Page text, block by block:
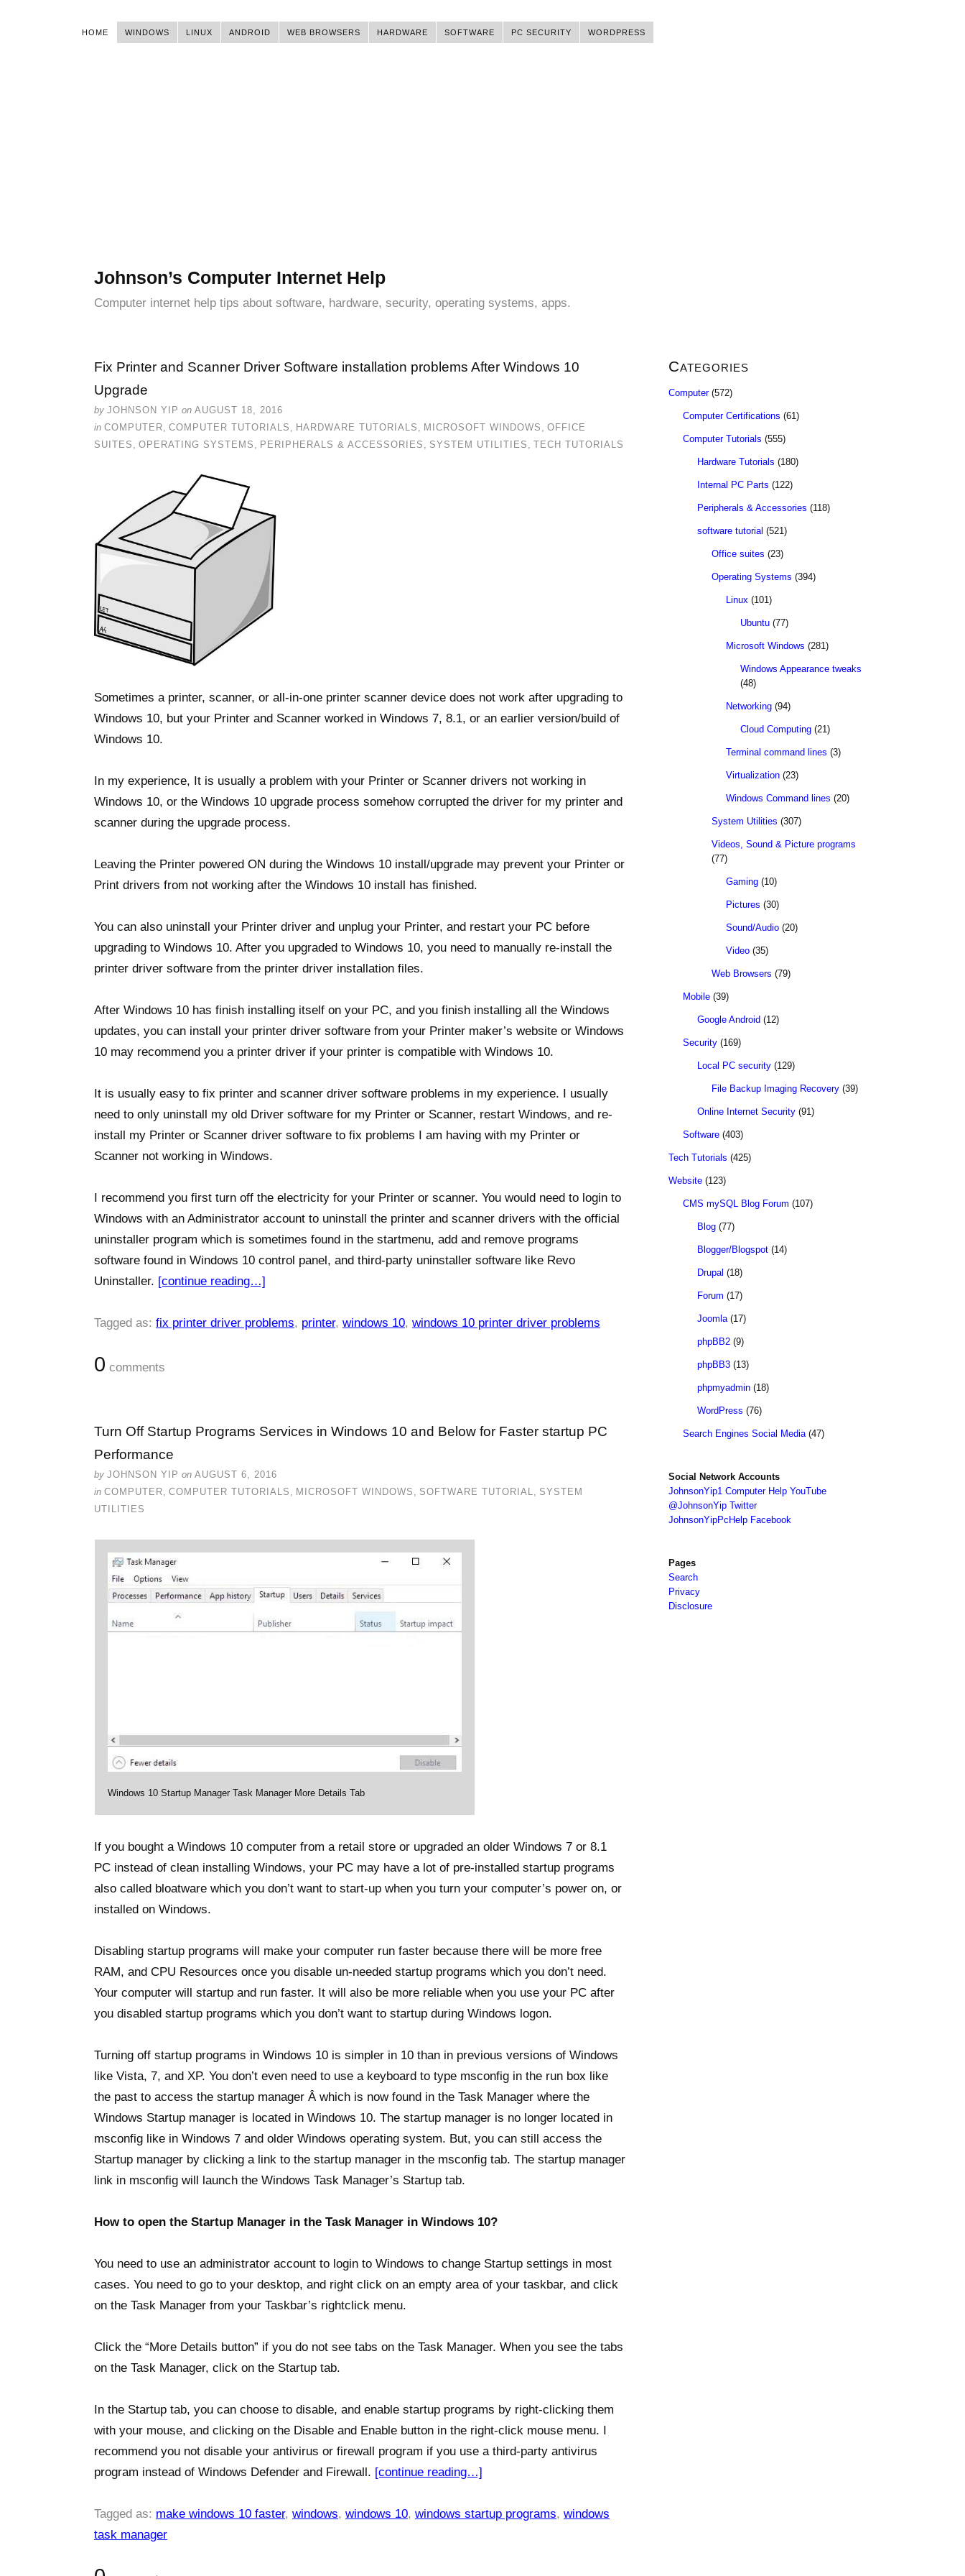
HOME WINDOWS LINUX ANDROID WEB BROWSERS HARDWARE SOFTWARE PC SECURITY WORDPRESS
Johnson’s Computer Internet Help
Computer internet help tips about software, hardware, security, operating systems, apps.
Fix Printer and Scanner Driver Software installation problems After Windows 10
Upgrade
by JOHNSON YIP on AUGUST 18, 2016
in COMPUTER, COMPUTER TUTORIALS , HARDWARE TUTORIALS , MICROSOFT WINDOWS , OFFICE
SUITES , OPERATING SYSTEMS , PERIPHERALS & ACCESSORIES , SYSTEM UTILITIES , TECH TUTORIALS
Sometimes a printer, scanner, or all-in-one printer scanner device does not work after upgrading to
Windows 10, but your Printer and Scanner worked in Windows 7, 8.1, or an earlier version/build of
Windows 10.
In my experience, It is usually a problem with your Printer or Scanner drivers not working in
Windows 10, or the Windows 10 upgrade process somehow corrupted the driver for my printer and
scanner during the upgrade process.
Leaving the Printer powered ON during the Windows 10 install/upgrade may prevent your Printer or
Print drivers from not working after the Windows 10 install has finished.
You can also uninstall your Printer driver and unplug your Printer, and restart your PC before
upgrading to Windows 10. After you upgraded to Windows 10, you need to manually re-install the
printer driver software from the printer driver installation files.
After Windows 10 has finish installing itself on your PC, and you finish installing all the Windows
updates, you can install your printer driver software from your Printer maker’s website or Windows
10 may recommend you a printer driver if your printer is compatible with Windows 10.
It is usually easy to fix printer and scanner driver software problems in my experience. I usually
need to only uninstall my old Driver software for my Printer or Scanner, restart Windows, and re-
install my Printer or Scanner driver software to fix problems I am having with my Printer or
Scanner not working in Windows.
I recommend you first turn off the electricity for your Printer or scanner. You would need to login to
Windows with an Administrator account to uninstall the printer and scanner drivers with the official
uninstaller program which is sometimes found in the startmenu, add and remove programs
software found in Windows 10 control panel, and third-party uninstaller software like Revo
Uninstaller. [continue reading…]
Tagged as: fix printer driver problems, printer, windows 10, windows 10 printer driver problems
0 comments
Turn Off Startup Programs Services in Windows 10 and Below for Faster startup PC
Performance
by JOHNSON YIP on AUGUST 6, 2016
in COMPUTER COMPUTER TUTORIALS MICROSOFT WINDOWS SOFTWARE TUTORIAL
SYSTEM
UTILITIES
Windows 10 Startup Manager Task Manager More Details Tab
If you bought a Windows 10 computer from a retail store or upgraded an older Windows 7 or 8.1
PC instead of clean installing Windows, your PC may have a lot of pre-installed startup programs
also called bloatware which you don’t want to start-up when you turn your computer’s power on, or
installed on Windows.
Disabling startup programs will make your computer run faster because there will be more free
RAM, and CPU Resources once you disable un-needed startup programs which you don’t need.
Your computer will startup and run faster. It will also be more reliable when you use your PC after
you disabled startup programs which you don’t want to startup during Windows logon.
Turning off startup programs in Windows 10 is simpler in 10 than in previous versions of Windows
like Vista, 7, and XP. You don’t even need to use a keyboard to type msconfig in the run box like
the past to access the startup manager Â which is now found in the Task Manager where the
Windows Startup manager is located in Windows 10. The startup manager is no longer located in
msconfig like in Windows 7 and older Windows operating system. But, you can still access the
Startup manager by clicking a link to the startup manager in the msconfig tab. The startup manager
link in msconfig will launch the Windows Task Manager’s Startup tab.
How to open the Startup Manager in the Task Manager in Windows 10?
You need to use an administrator account to login to Windows to change Startup settings in most
cases. You need to go to your desktop, and right click on an empty area of your taskbar, and click
on the Task Manager from your Taskbar’s rightclick menu.
Click the “More Details button” if you do not see tabs on the Task Manager. When you see the tabs
on the Task Manager, click on the Startup tab.
In the Startup tab, you can choose to disable, and enable startup programs by right-clicking them
with your mouse, and clicking on the Disable and Enable button in the right-click mouse menu. I
recommend you not disable your antivirus or firewall program if you use a third-party antivirus
program instead of Windows Defender and Firewall. [continue reading…]
Tagged as: make windows 10 faster, windows, windows 10, windows startup programs, windows
task manager
Categories
Computer(572)
Computer Certifications (61)
Computer Tutorials (555)
Hardware Tutorials (180)
Internal PC Parts (122)
Peripherals & Accessories (118)
software tutorial (521)
Office suites (23)
Operating Systems (394)
Linux (101)
Ubuntu (77)
Microsoft Windows (281)
Windows Appearance tweaks
(48)
Networking (94)
Cloud Computing (21)
Terminal command lines (3)
Virtualization (23)
Windows Command lines (20)
System Utilities (307)
Videos, Sound & Picture programs
(77)
Gaming (10)
Pictures (30)
Sound/Audio (20)
Video (35)
Web Browsers (79)
Mobile (39)
Google Android (12)
Security (169)
Local PC security (129)
File Backup Imaging Recovery (39)
Online Internet Security (91)
Software (403)
Tech Tutorials (425)
Website (123)
CMS mySQL Blog Forum (107)
Blog (77)
Blogger/Blogspot (14)
Drupal (18)
Forum (17)
Joomla(17)
phpBB2 (9)
phpBB3 (13)
phpmyadmin (18)
WordPress (76)
Search Engines Social Media(47)
Social Network Accounts
JohnsonYip1 Computer Help YouTube
@JohnsonYip Twitter
JohnsonYipPcHelp Facebook
Pages
Search
Privacy
Disclosure